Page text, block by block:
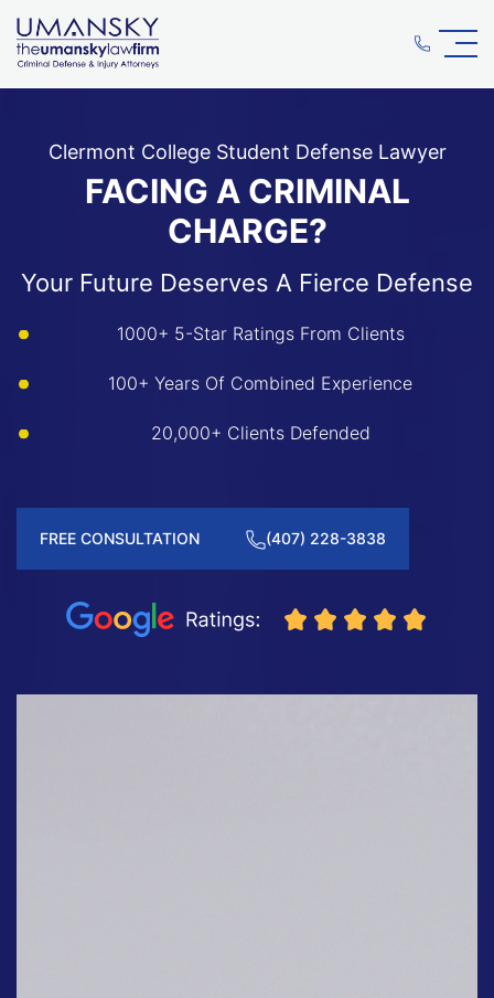
Clermont College Student Defense Lawyer
FACING A CRIMINAL
CHARGE?
Your Future Deserves A Fierce Defense
1000+ 5-Star Ratings From Clients
100+ Years Of Combined Experience
20,000+ Clients Defended
FREE CONSULTATION (407) 228-3838